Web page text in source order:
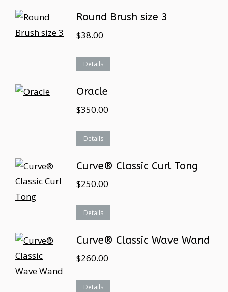
Round Brush size 3
$38.00
Details
Oracle
$350.00
Details
Curve® Classic Curl Tong
$250.00
Details
Curve® Classic Wave Wand
$260.00
Details